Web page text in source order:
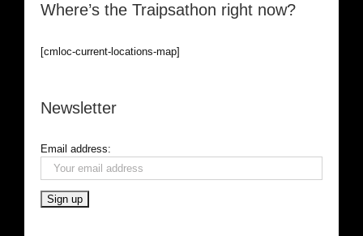
Where’s the Traipsathon right now?
[cmloc-current-locations-map]
Newsletter
Email address: